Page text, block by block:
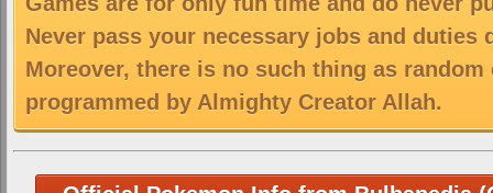
Never pass your necessary jobs and duties
Moreover, there is no such thing as
programmed by Almighty Creator Allah.